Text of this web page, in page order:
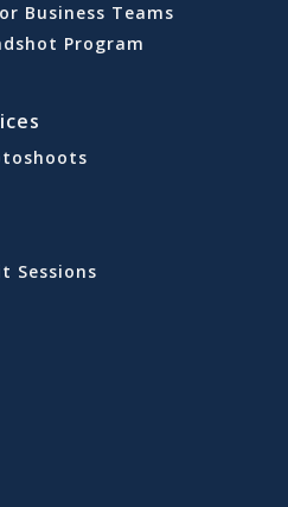
Business Teams
Program
Sessions